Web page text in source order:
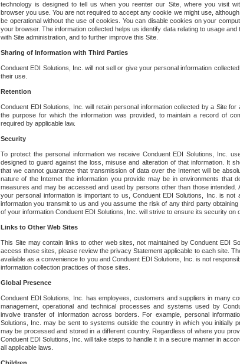
technology is designed to tell us when you reenter our Site, where you visit
browser you use. You are not required to accept any cookie we might use,
be operational without the use of cookies. You can disable cookies on your
your browser. The information collected helps us identify data relating to usage
with Site administration, and to further improve this Site.
Sharing of Information with Third Parties
Conduent EDI Solutions, Inc. will not sell or give your personal information
their use.
Retention
Conduent EDI Solutions, Inc. will retain personal information collected by a Site for
the purpose for which the information was provided, to maintain a record of
required by applicable law.
Security
To protect the personal information we receive Conduent EDI Solutions, Inc.
designed to guard against the loss, misuse and alteration of that information. It
that we cannot guarantee that transmission of data over the Internet will be
nature of the Internet the information you provide may be in environments that
measures and may be accessed and used by persons other than those intended.
your personal information is important to us, Conduent EDI Solutions, Inc. is not
information you transmit to us and you assume the risk of any third party
of your information Conduent EDI Solutions, Inc. will strive to ensure its security on
Links to Other Web Sites
This Site may contain links to other web sites, not maintained by Conduent EDI
access those sites, please review the privacy Statement applicable to each site.
available as a convenience to you and Conduent EDI Solutions, Inc. is not
information collection practices of those sites.
Global Presence
Conduent EDI Solutions, Inc. has employees, customers and suppliers in many
management, operational and technical processes and systems used by
involve transfer of information across borders. For example, personal
Solutions, Inc. may be sent to systems outside the country in which you initially
may be processed and stored in a different country. Regardless of where you
Conduent EDI Solutions, Inc. will take steps to handle it in a secure manner in
all applicable laws.